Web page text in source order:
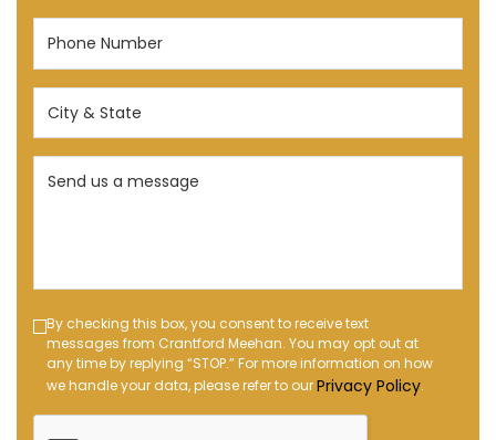
Phone
(Required)
City
State
(Required)
Text
Message
Opt-
in
By checking this box, you consent to receive text
messages from Crantford Meehan. You may opt out at
any time by replying “STOP.” For more information on how
we handle your data, please refer to ourPrivacy Policy.